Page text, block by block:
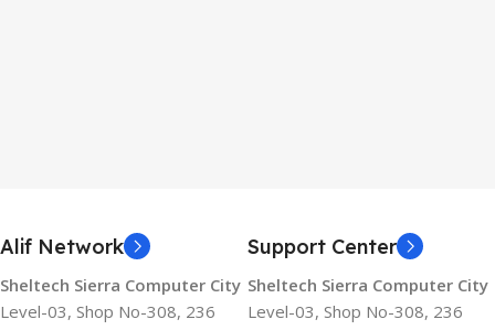
Alif Network
Sheltech Sierra Computer City
Level-03, Shop No-308, 236
Support Center
Sheltech Sierra Computer City
Level-03, Shop No-308, 236